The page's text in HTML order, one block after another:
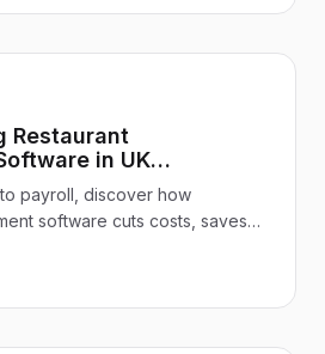
Restaurant
in UK
Hotels
payroll, discover how
software cuts costs, saves